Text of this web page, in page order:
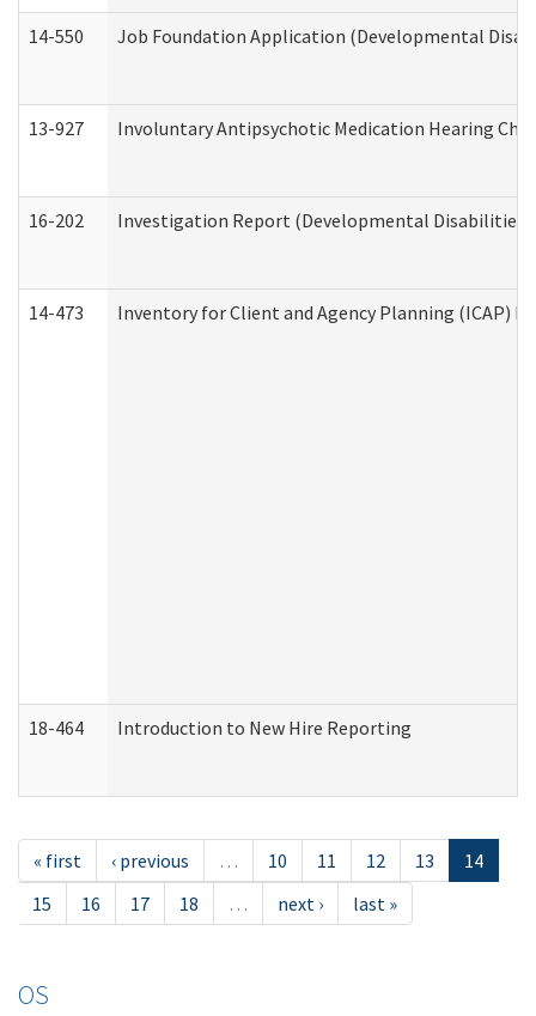
14-550 Job Foundation Application (Developmental
13-927 Involuntary Antipsychotic Medication Hearing
16-202 Investigation Report (Developmental Disabilities
14-473 Inventory for Client and Agency Planning (ICAP)
18-464 Introduction to New Hire Reporting
« first ‹ previous … 10 11 12 13
14
15
16 17 18 … next › last »
OS